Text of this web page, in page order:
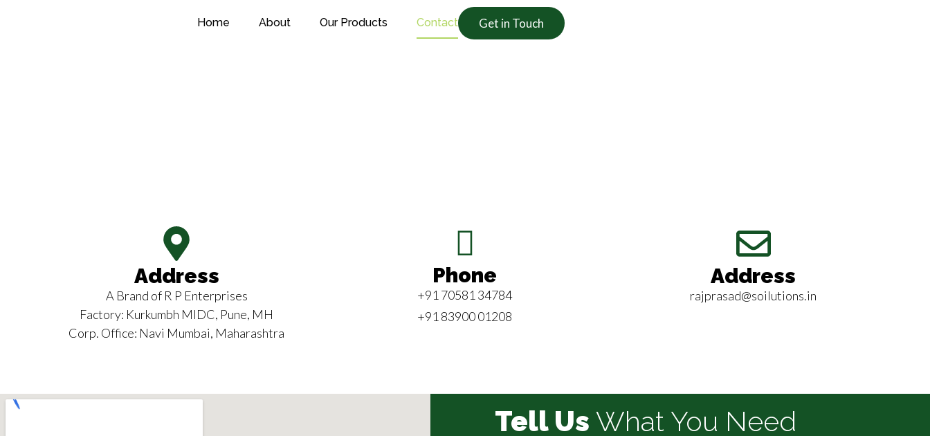
Home About Our Products Contact Get in Touch
Address
A Brand of R P Enterprises
Factory: Kurkumbh MIDC, Pune, MH
Corp. Office: Navi Mumbai, Maharashtra
Phone
+91 70581 34784
+91 83900 01208
Address
rajprasad@soilutions.in
Tell Us What You Need